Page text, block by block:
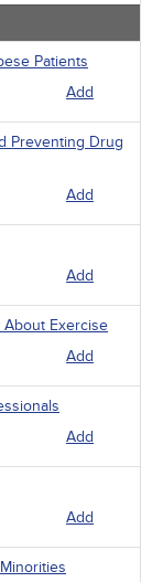
Patients
Add
Preventing Drug
Add
Add
About Exercise
Add
Add
Add